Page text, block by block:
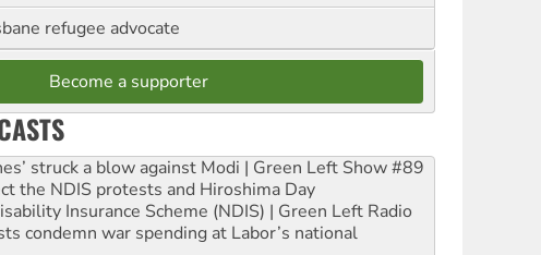
refugee advocate
Become a supporter
struck a blow against Modi | Green Left Show #89
the NDIS protests and Hiroshima Day
Insurance Scheme (NDIS) | Green Left Radio
condemn war spending at Labor’s national